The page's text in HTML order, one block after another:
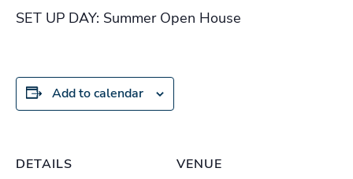
SET UP DAY: Summer Open House
Add to calendar
DETAILS
VENUE